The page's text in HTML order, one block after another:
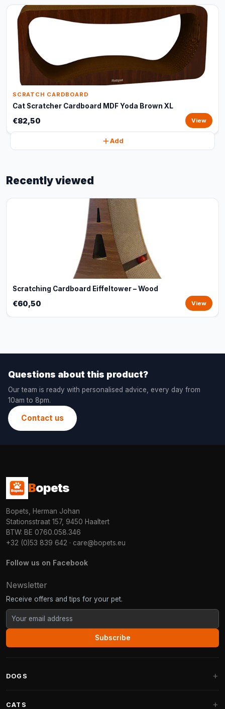
SCRATCH CARDBOARD
Cat Scratcher Cardboard MDF Yoda Brown XL
€82,50 View
Add
Recently viewed
Scratching Cardboard Eiffeltower – Wood
€60,50 View
Questions about this product?
Our team is ready with personalised advice, every day from
10am to 8pm.
Contact us
Bopets
Bopets, Herman Johan
Stationsstraat 157, 9450 Haaltert
BTW: BE 0760.058.346
+32 (0)53 839 642 · care@bopets.eu
Follow us on Facebook
Newsletter
Receive offers and tips for your pet.
Subscribe
DOGS
CATS